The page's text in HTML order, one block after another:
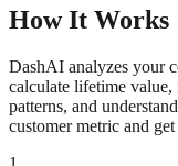
How It Works
DashAI analyzes your
calculate lifetime
patterns, and
customer metric and